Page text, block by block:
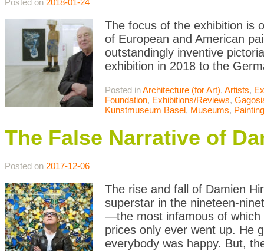
Posted on 2018-01-24
The focus of the exhibition is
of European and American
outstandingly inventive
exhibition in 2018 to the
Posted inArchitecture (for Art), Artists,
Foundation, Exhibitions/Reviews,
Kunstmuseum Basel, Museums, Painting
The False Narrative of
Posted on 2017-12-06
The rise and fall of Damien
superstar in the nineteen-
—the most infamous of which
prices only ever went up. He
everybody was happy. But,